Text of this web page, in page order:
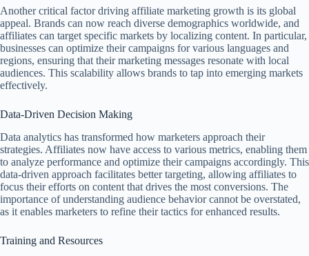
Another critical factor driving affiliate marketing growth is its global
appeal. Brands can now reach diverse demographics worldwide, and
affiliates can target specific markets by localizing content. In particular,
businesses can optimize their campaigns for various languages and
regions, ensuring that their marketing messages resonate with local
audiences. This scalability allows brands to tap into emerging markets
effectively.
Data-Driven Decision Making
Data analytics has transformed how marketers approach their
strategies. Affiliates now have access to various metrics, enabling them
to analyze performance and optimize their campaigns accordingly. This
data-driven approach facilitates better targeting, allowing affiliates to
focus their efforts on content that drives the most conversions. The
importance of understanding audience behavior cannot be overstated,
as it enables marketers to refine their tactics for enhanced results.
Training and Resources